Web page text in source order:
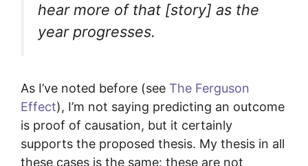
hear more of that [story] as the
year progresses.
As I’ve noted before (see The Ferguson
Effect), I’m not saying predicting an outcome
is proof of causation, but it certainly
supports the proposed thesis. My thesis in all
these cases is the same: these are not